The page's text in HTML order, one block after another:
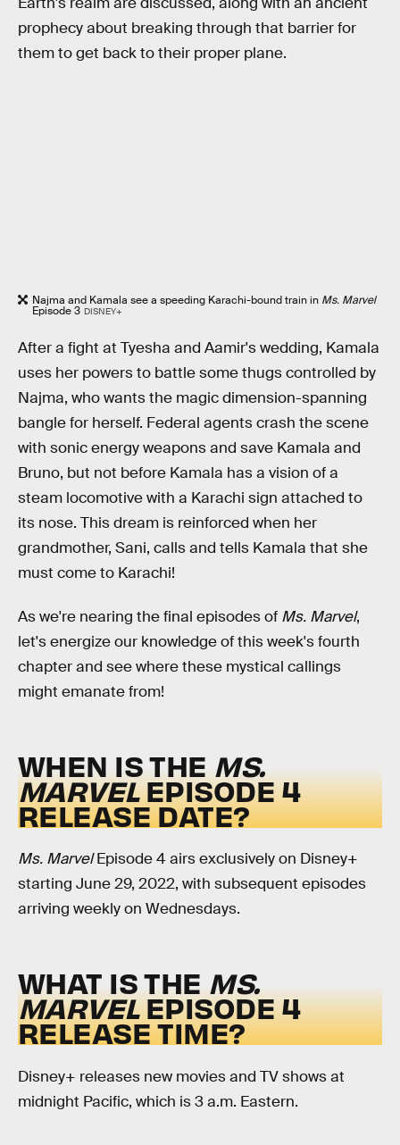
prophecy about breaking through that barrier for
them to get back to their proper plane.
Najma and Kamala see a speeding Karachi-bound train in Ms. Marvel
Episode 3 DISNEY+
After a fight at Tyesha and Aamir's wedding, Kamala
uses her powers to battle some thugs controlled by
Najma, who wants the magic dimension-spanning
bangle for herself. Federal agents crash the scene
with sonic energy weapons and save Kamala and
Bruno, but not before Kamala has a vision of a
steam locomotive with a Karachi sign attached to
its nose. This dream is reinforced when her
grandmother, Sani, calls and tells Kamala that she
must come to Karachi!
As we're nearing the final episodes of Ms. Marvel,
let's energize our knowledge of this week's fourth
chapter and see where these mystical callings
might emanate from!
WHEN IS THE MS.
MARVELEPISODE 4
RELEASE DATE?
Ms. MarvelEpisode 4 airs exclusively on Disney+
starting June 29, 2022, with subsequent episodes
arriving weekly on Wednesdays.
WHAT IS THE MS.
MARVELEPISODE 4
RELEASE TIME?
Disney+ releases new movies and TV shows at
midnight Pacific, which is 3 a.m. Eastern.